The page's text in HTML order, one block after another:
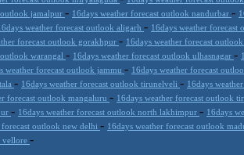
outlook jamalpur - 16days weather forecast outlook nandurbar -
weather forecast outlook aligarh - 16days weather forecast
forecast outlook gorakhpur - 16days weather forecast
warangal - 16days weather forecast outlook ulhasnagar -
weather forecast outlook jammu - 16days weather forecast
- 16days weather forecast outlook tirunelveli - 16days
forecast outlook mangaluru - 16days weather forecast outlook
- 16days weather forecast outlook north lakhimpur - 16days
forecast outlook new delhi - 16days weather forecast outlook
vellore -